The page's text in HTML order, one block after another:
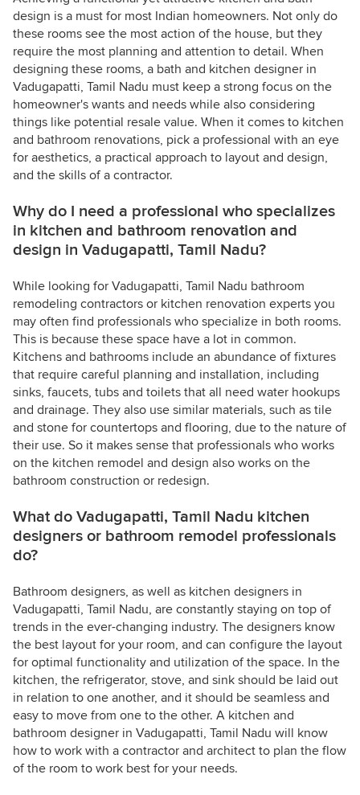
design is a must for most Indian homeowners. Not only do
these rooms see the most action of the house, but they
require the most planning and attention to detail. When
designing these rooms, a bath and kitchen designer in
Vadugapatti, Tamil Nadu must keep a strong focus on the
homeowner's wants and needs while also considering
things like potential resale value. When it comes to kitchen
and bathroom renovations, pick a professional with an eye
for aesthetics, a practical approach to layout and design,
and the skills of a contractor.
Why do I need a professional who specializes
in kitchen and bathroom renovation and
design in Vadugapatti, Tamil Nadu?
While looking for Vadugapatti, Tamil Nadu bathroom
remodeling contractors or kitchen renovation experts you
may often find professionals who specialize in both rooms.
This is because these space have a lot in common.
Kitchens and bathrooms include an abundance of fixtures
that require careful planning and installation, including
sinks, faucets, tubs and toilets that all need water hookups
and drainage. They also use similar materials, such as tile
and stone for countertops and flooring, due to the nature of
their use. So it makes sense that professionals who works
on the kitchen remodel and design also works on the
bathroom construction or redesign.
What do Vadugapatti, Tamil Nadu kitchen
designers or bathroom remodel professionals
do?
Bathroom designers, as well as kitchen designers in
Vadugapatti, Tamil Nadu, are constantly staying on top of
trends in the ever-changing industry. The designers know
the best layout for your room, and can configure the layout
for optimal functionality and utilization of the space. In the
kitchen, the refrigerator, stove, and sink should be laid out
in relation to one another, and it should be seamless and
easy to move from one to the other. A kitchen and
bathroom designer in Vadugapatti, Tamil Nadu will know
how to work with a contractor and architect to plan the flow
of the room to work best for your needs.